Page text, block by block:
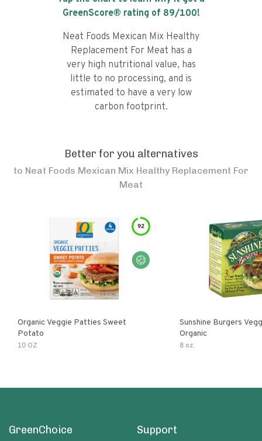
GreenScore® rating of 89/100!
Neat Foods Mexican Mix Healthy
Replacement For Meat has a
very high nutritional value, has
little to no processing, and is
estimated to have a very low
carbon footprint.
Better for you alternatives
to Neat Foods Mexican Mix Healthy Replacement For
Meat
92
Organic Veggie Patties Sweet
Potato
10 OZ
Sunshine Burgers
Organic
8 oz.
GreenChoice Support